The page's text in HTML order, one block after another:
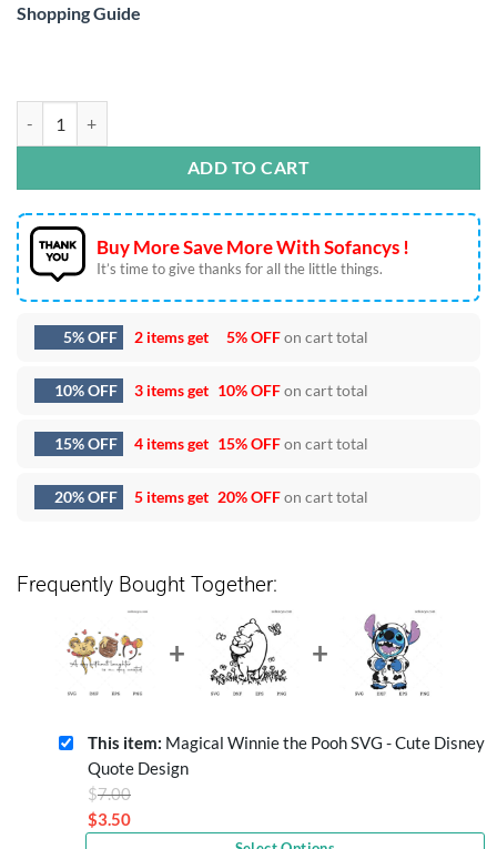
Shopping Guide
ADD TO CART
Buy More Save More With Sofancys !
It’s time to give thanks for all the little things.
5% OFF 2 items get 5% OFFon cart total
10% OFF 3 items get 10% OFFon cart total
15% OFF 4 items get 15% OFFon cart total
20% OFF 5 items get 20% OFFon cart total
Frequently Bought Together:
This item: Magical Winnie the Pooh SVG - Cute Disney
Quote Design
$7.00
$3.50